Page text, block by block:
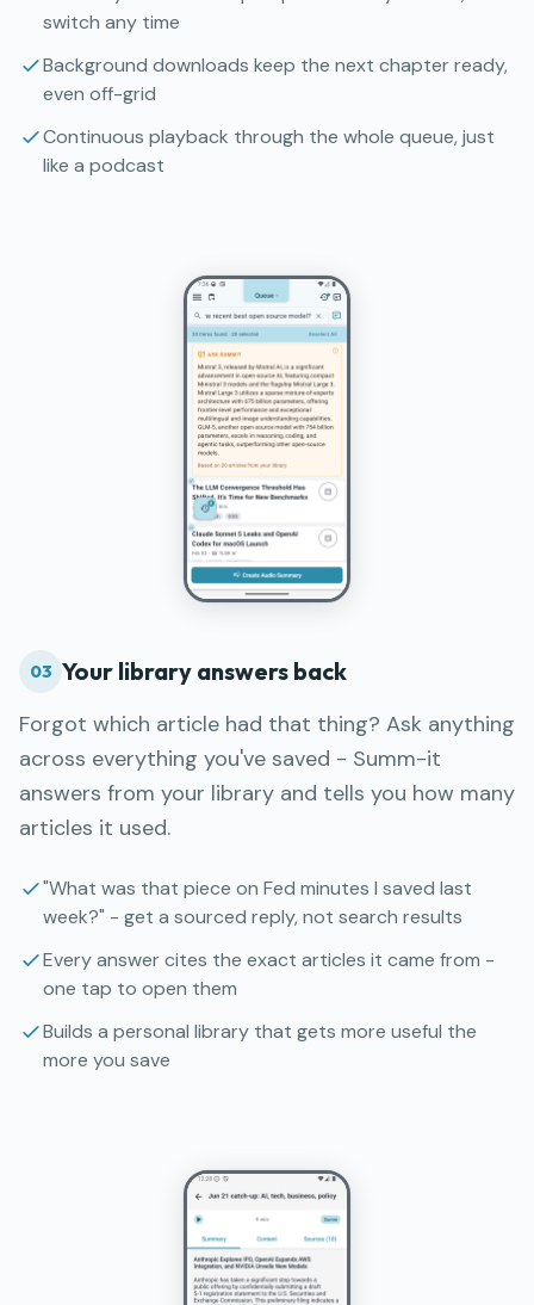
switch any time
Background downloads keep the next chapter ready,
even off-grid
Continuous playback through the whole queue, just
like a podcast
03 Your library answers back
Forgot which article had that thing? Ask anything
across everything you've saved - Summ-it
answers from your library and tells you how many
articles it used.
"What was that piece on Fed minutes I saved last
week?" - get a sourced reply, not search results
Every answer cites the exact articles it came from -
one tap to open them
Builds a personal library that gets more useful the
more you save